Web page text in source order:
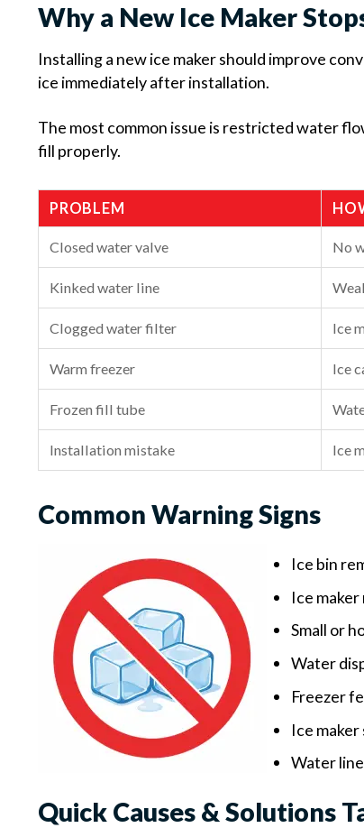
Why a New Ice Maker
Installing a new ice maker should improve
ice immediately after installation.
The most common issue is restricted water
fill properly.
PROBLEM
Closed water valve No
Kinked water line
Clogged water filter Ice
Warm freezer Ice
Frozen fill tube
Installation mistake Ice
Common Warning Signs
Ice bin
Ice
Small or
Water
Freezer
Ice
Water
Quick Causes & Solutions